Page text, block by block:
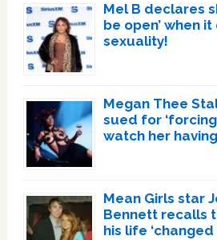
Mel B declares
be open’ when
sexuality!
Megan Thee
sued for
watch her
Mean Girls star
Bennett recalls
his life